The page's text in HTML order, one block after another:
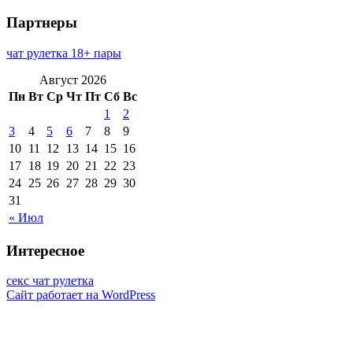
Партнеры
чат рулетка 18+ пары
Август 2026
Пн Вт Ср Чт Пт Сб Вс
« Июл
1
2
3
4 5 6 7 8
9
10 11 12 13 14 15 16
17 18 19 20 21 22 23
24 25 26 27 28 29 30
31
Интересное
секс чат рулетка
Сайт работает на WordPress